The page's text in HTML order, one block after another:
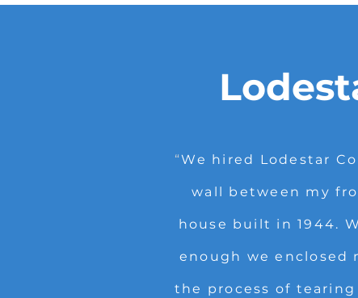
“We hired Lodestar
wall between my
house built in 1944.
enough we enclosed
the process of